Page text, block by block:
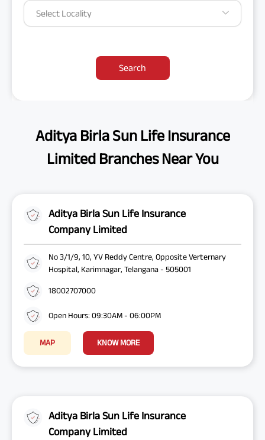
Select Locality
Search
Aditya Birla Sun Life Insurance
Limited Branches Near You
Aditya Birla Sun Life Insurance
Company Limited
No 3/1/9, 10, YV Reddy Centre, Opposite Verternary
Hospital, Karimnagar, Telangana - 505001
18002707000
Open Hours: 09:30AM - 06:00PM
MAP KNOW MORE
Aditya Birla Sun Life Insurance
Company Limited